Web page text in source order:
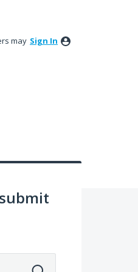
may Sign In